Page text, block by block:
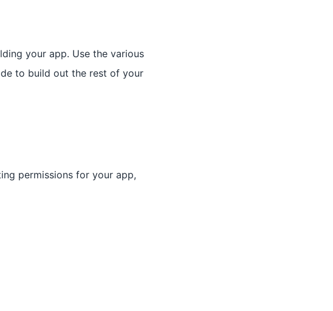
your app. Use the various
to build out the rest of your
permissions for your app,